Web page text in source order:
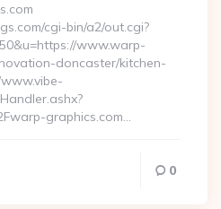
cgi-bin/a2/out.cgi?
www.warp-
doncaster/kitchen-
graphics.com…
0